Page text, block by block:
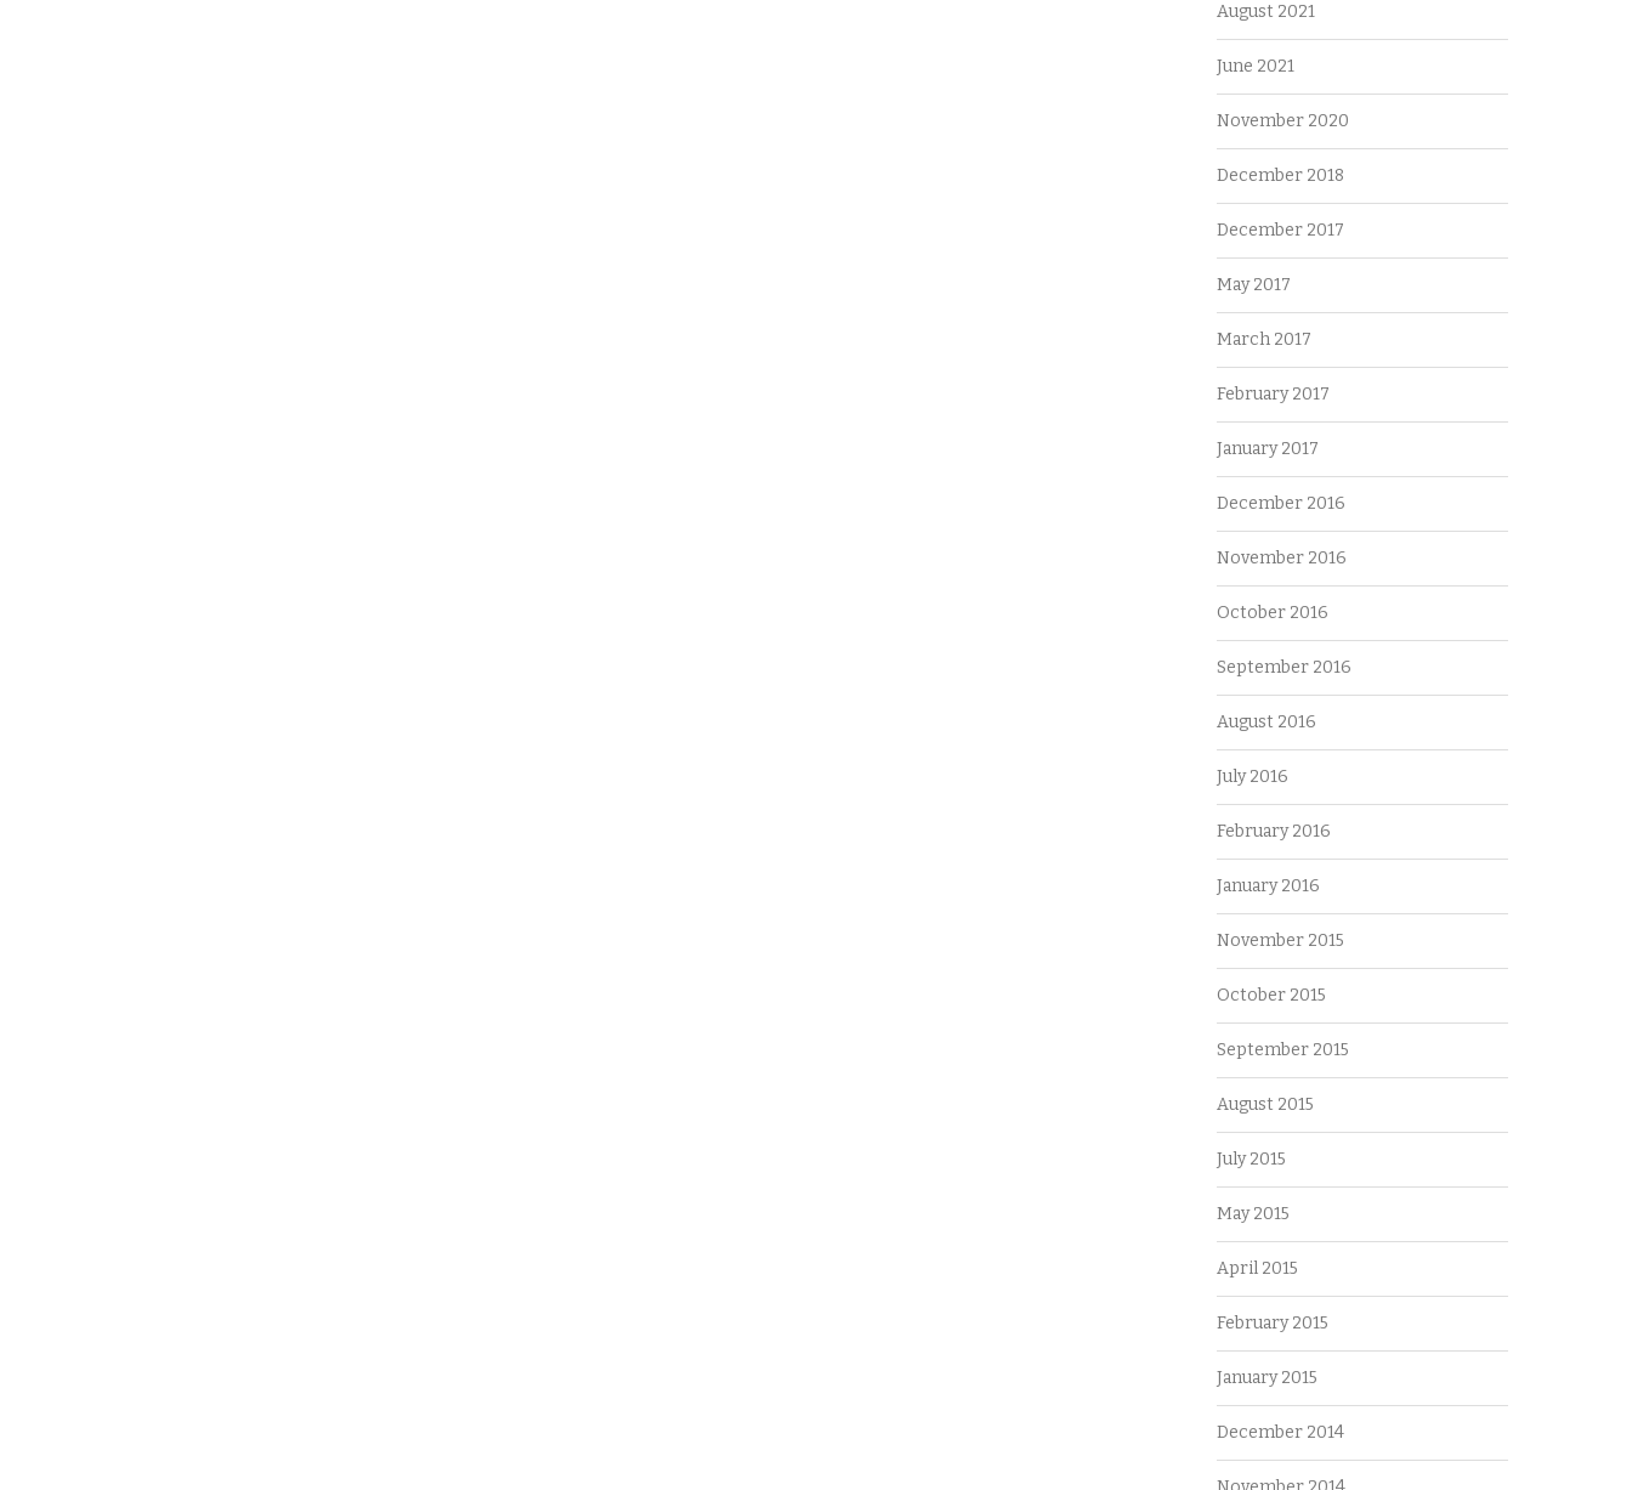
August 2021
June 2021
November 2020
December 2018
December 2017
May 2017
March 2017
February 2017
January 2017
December 2016
November 2016
October 2016
September 2016
August 2016
July 2016
February 2016
January 2016
November 2015
October 2015
September 2015
August 2015
July 2015
May 2015
April 2015
February 2015
January 2015
December 2014